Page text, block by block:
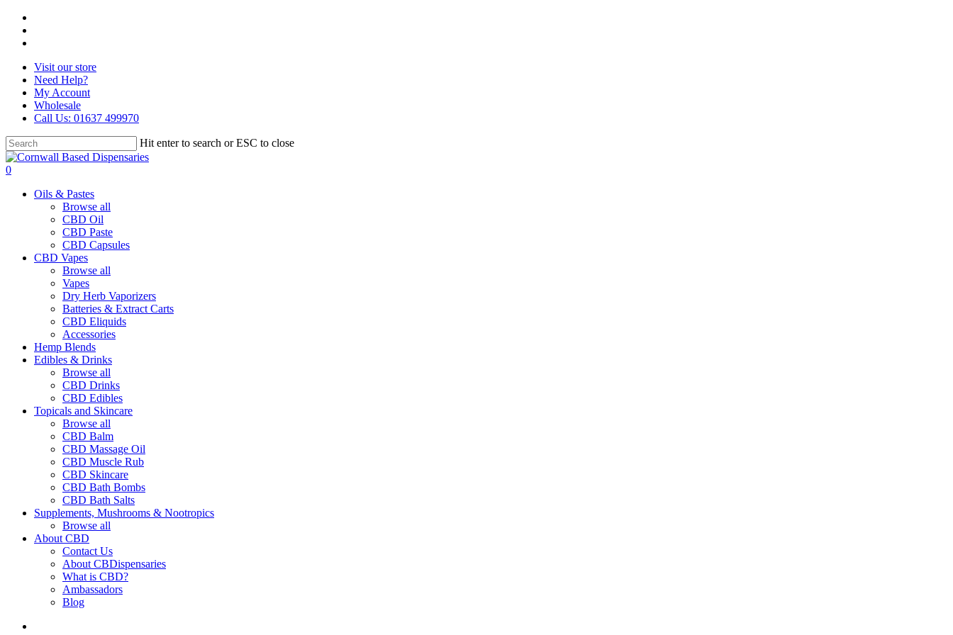
Skip
main
Visit our store
Need Help?
My Account
Wholesale
Call Us: 01637 499970
Hit enter to search or ESC to close
Close
Search
search
0
Oils & Pastes
Browse all
CBD Oil
CBD Paste
CBD Capsules
CBD Vapes
Browse all
Vapes
Dry Herb Vaporizers
Batteries & Extract Carts
CBD Eliquids
Accessories
Hemp Blends
Edibles & Drinks
Browse all
CBD Drinks
CBD Edibles
Topicals and Skincare
Browse all
CBD Balm
CBD Massage Oil
CBD Muscle Rub
CBD Skincare
CBD Bath Bombs
CBD Bath Salts
Supplements, Mushrooms & Nootropics
Browse all
About CBD
Contact Us
About CBDispensaries
What is CBD?
Ambassadors
Blog